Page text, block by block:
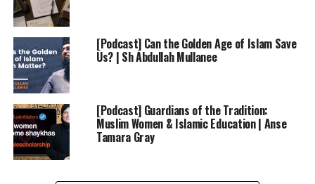
[Podcast] Can the Golden Age of Islam Save
Us? | Sh Abdullah Mullanee
[Podcast] Guardians of the Tradition:
Muslim Women & Islamic Education | Anse
Tamara Gray